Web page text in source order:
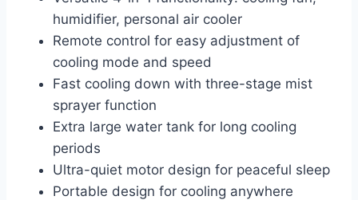
humidifier, personal air cooler
Remote control for easy adjustment of
cooling mode and speed
Fast cooling down with three-stage mist
sprayer function
Extra large water tank for long cooling
periods
Ultra-quiet motor design for peaceful sleep
Portable design for cooling anywhere